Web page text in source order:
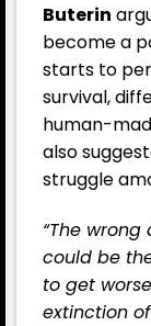
Buterin
become a
starts to
survival,
human-
also
struggle
“The
could be
to get
extinction